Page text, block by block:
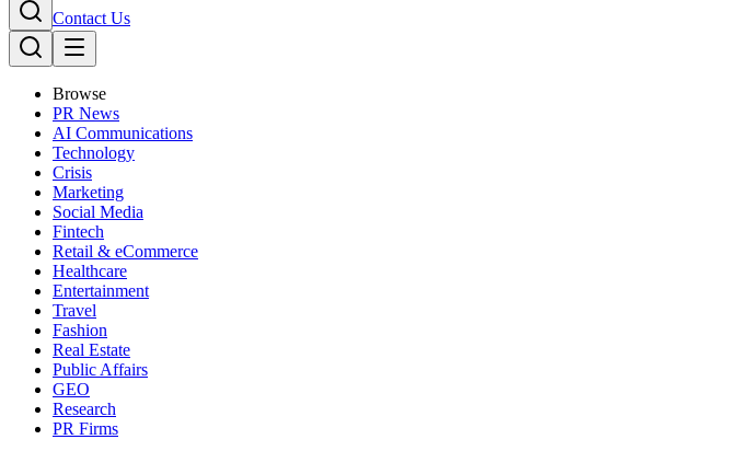
Contact Us
Browse
PR News
AI Communications
Technology
Crisis
Marketing
Social Media
Fintech
Retail & eCommerce
Healthcare
Entertainment
Travel
Fashion
Real Estate
Public Affairs
GEO
Research
PR Firms